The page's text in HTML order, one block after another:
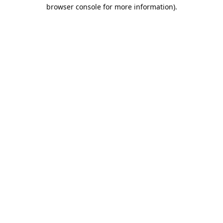
browser console for more information).